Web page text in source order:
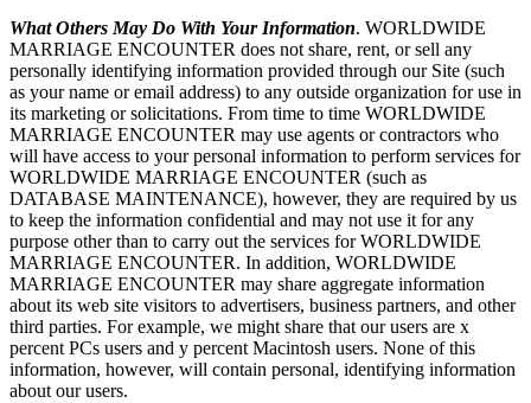
What Others May Do With Your Information. WORLDWIDE
MARRIAGE ENCOUNTER does not share, rent, or sell any
personally identifying information provided through our Site (such
as your name or email address) to any outside organization for use in
its marketing or solicitations. From time to time WORLDWIDE
MARRIAGE ENCOUNTER may use agents or contractors who
will have access to your personal information to perform services for
WORLDWIDE MARRIAGE ENCOUNTER (such as
DATABASE MAINTENANCE), however, they are required by us
to keep the information confidential and may not use it for any
purpose other than to carry out the services for WORLDWIDE
MARRIAGE ENCOUNTER. In addition, WORLDWIDE
MARRIAGE ENCOUNTER may share aggregate information
about its web site visitors to advertisers, business partners, and other
third parties. For example, we might share that our users are x
percent PCs users and y percent Macintosh users. None of this
information, however, will contain personal, identifying information
about our users.